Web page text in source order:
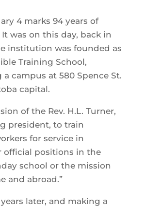
4 marks 94 years of
was on this day, back in
institution was founded as
Training School,
campus at 580 Spence St.
capital.
of the Rev. H.L. Turner,
president, to train
for service in
official positions in the
school or the mission
and abroad.”
later, and making a